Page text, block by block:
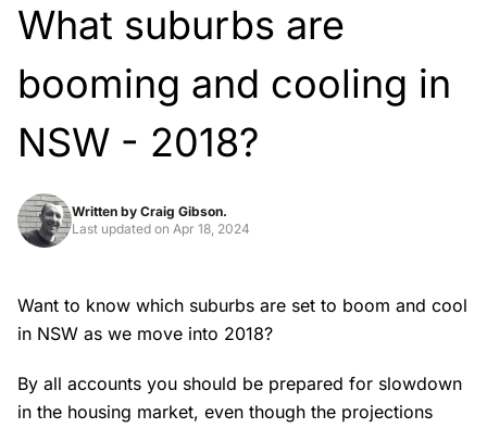
What suburbs are
booming and cooling in
NSW - 2018?
Written by Craig Gibson.
Last updated on Apr 18, 2024
Want to know which suburbs are set to boom and cool
in NSW as we move into 2018?
By all accounts you should be prepared for slowdown
in the housing market, even though the projections